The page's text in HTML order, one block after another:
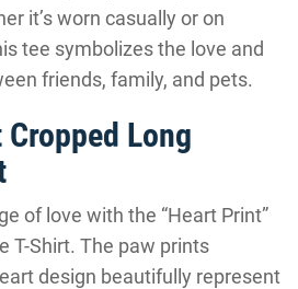
it’s worn casually or on
tee symbolizes the love and
friends, family, and pets.
Long
of love with the “Heart Print”
T-Shirt. The paw prints
design beautifully represent